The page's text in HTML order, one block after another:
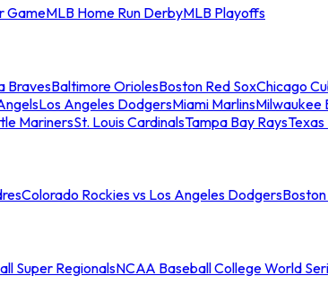
GameMLB Home Run DerbyMLB Playoffs
BravesBaltimore OriolesBoston Red SoxChicago
Los Angeles DodgersMiami MarlinsMilwaukee
MarinersSt. Louis CardinalsTampa Bay RaysTexas
Colorado Rockies vs Los Angeles Dodgers
Super RegionalsNCAA Baseball College World